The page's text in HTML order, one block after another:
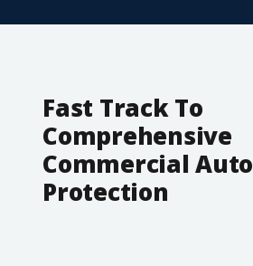
Fast Track To
Comprehensive
Commercial Auto
Protection